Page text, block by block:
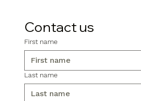
Contact us
First name
Last name